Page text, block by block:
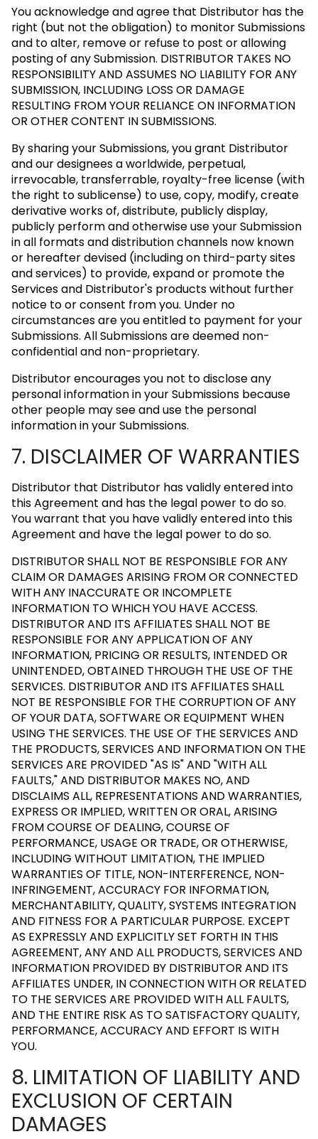
You acknowledge and agree that Distributor has the
right (but not the obligation) to monitor Submissions
and to alter, remove or refuse to post or allowing
posting of any Submission. DISTRIBUTOR TAKES NO
RESPONSIBILITY AND ASSUMES NO LIABILITY FOR ANY
SUBMISSION, INCLUDING LOSS OR DAMAGE
RESULTING FROM YOUR RELIANCE ON INFORMATION
OR OTHER CONTENT IN SUBMISSIONS.
By sharing your Submissions, you grant Distributor
and our designees a worldwide, perpetual,
irrevocable, transferrable, royalty-free license (with
the right to sublicense) to use, copy, modify, create
derivative works of, distribute, publicly display,
publicly perform and otherwise use your Submission
in all formats and distribution channels now known
or hereafter devised (including on third-party sites
and services) to provide, expand or promote the
Services and Distributor's products without further
notice to or consent from you. Under no
circumstances are you entitled to payment for your
Submissions. All Submissions are deemed non-
confidential and non-proprietary.
Distributor encourages you not to disclose any
personal information in your Submissions because
other people may see and use the personal
information in your Submissions.
7. DISCLAIMER OF WARRANTIES
Distributor that Distributor has validly entered into
this Agreement and has the legal power to do so.
You warrant that you have validly entered into this
Agreement and have the legal power to do so.
DISTRIBUTOR SHALL NOT BE RESPONSIBLE FOR ANY
CLAIM OR DAMAGES ARISING FROM OR CONNECTED
WITH ANY INACCURATE OR INCOMPLETE
INFORMATION TO WHICH YOU HAVE ACCESS.
DISTRIBUTOR AND ITS AFFILIATES SHALL NOT BE
RESPONSIBLE FOR ANY APPLICATION OF ANY
INFORMATION, PRICING OR RESULTS, INTENDED OR
UNINTENDED, OBTAINED THROUGH THE USE OF THE
SERVICES. DISTRIBUTOR AND ITS AFFILIATES SHALL
NOT BE RESPONSIBLE FOR THE CORRUPTION OF ANY
OF YOUR DATA, SOFTWARE OR EQUIPMENT WHEN
USING THE SERVICES. THE USE OF THE SERVICES AND
THE PRODUCTS, SERVICES AND INFORMATION ON THE
SERVICES ARE PROVIDED "AS IS" AND "WITH ALL
FAULTS," AND DISTRIBUTOR MAKES NO, AND
DISCLAIMS ALL, REPRESENTATIONS AND WARRANTIES,
EXPRESS OR IMPLIED, WRITTEN OR ORAL, ARISING
FROM COURSE OF DEALING, COURSE OF
PERFORMANCE, USAGE OR TRADE, OR OTHERWISE,
INCLUDING WITHOUT LIMITATION, THE IMPLIED
WARRANTIES OF TITLE, NON-INTERFERENCE, NON-
INFRINGEMENT, ACCURACY FOR INFORMATION,
MERCHANTABILITY, QUALITY, SYSTEMS INTEGRATION
AND FITNESS FOR A PARTICULAR PURPOSE. EXCEPT
AS EXPRESSLY AND EXPLICITLY SET FORTH IN THIS
AGREEMENT, ANY AND ALL PRODUCTS, SERVICES AND
INFORMATION PROVIDED BY DISTRIBUTOR AND ITS
AFFILIATES UNDER, IN CONNECTION WITH OR RELATED
TO THE SERVICES ARE PROVIDED WITH ALL FAULTS,
AND THE ENTIRE RISK AS TO SATISFACTORY QUALITY,
PERFORMANCE, ACCURACY AND EFFORT IS WITH
YOU.
8. LIMITATION OF LIABILITY AND
EXCLUSION OF CERTAIN
DAMAGES